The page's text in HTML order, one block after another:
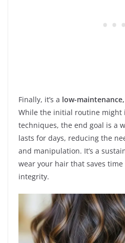
Finally, it’s a low-
While the initial routine might
techniques, the end goal is a
lasts for days, reducing the
and manipulation. It’s a
wear your hair that saves time
integrity.